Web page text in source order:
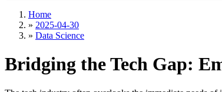
Home
» 2025-04-30
» Data Science
Bridging the Tech Gap: